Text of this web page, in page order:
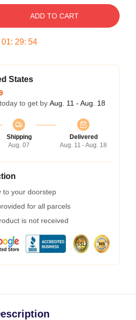
ADD TO CART
01: 29: 54
States
to get by Aug. 11 - Aug. 18
Shipping
Aug. 07
Delivered
Aug. 11 - Aug. 18
to your doorstep
for all parcels
is not received